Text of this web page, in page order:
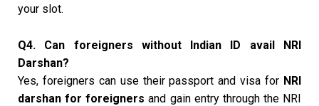
your slot.
Q4. Can foreigners without Indian ID avail NRI
Darshan?
Yes, foreigners can use their passport and visa for NRI
darshan for foreigners and gain entry through the NRI